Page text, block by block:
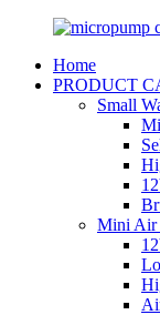
Home
PRODUCT
Small
Mini Air